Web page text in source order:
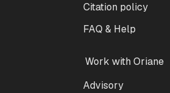
Citation policy
FAQ & Help
Work with Oriane
Advisory